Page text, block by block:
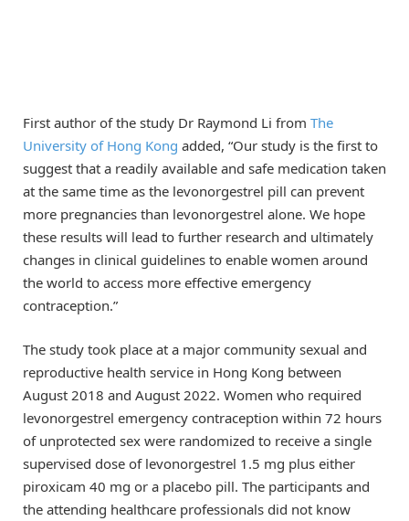
First author of the study Dr Raymond Li from The
University of Hong Kong added, “Our study is the first to
suggest that a readily available and safe medication taken
at the same time as the levonorgestrel pill can prevent
more pregnancies than levonorgestrel alone. We hope
these results will lead to further research and ultimately
changes in clinical guidelines to enable women around
the world to access more effective emergency
contraception.”
The study took place at a major community sexual and
reproductive health service in Hong Kong between
August 2018 and August 2022. Women who required
levonorgestrel emergency contraception within 72 hours
of unprotected sex were randomized to receive a single
supervised dose of levonorgestrel 1.5 mg plus either
piroxicam 40 mg or a placebo pill. The participants and
the attending healthcare professionals did not know